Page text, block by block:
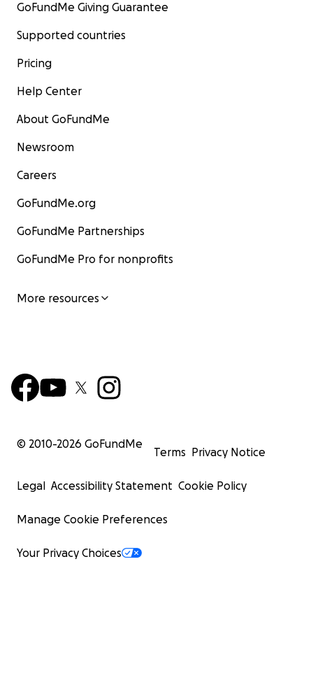
GoFundMe Giving Guarantee
Supported countries
Pricing
Help Center
About GoFundMe
Newsroom
Careers
GoFundMe.org
GoFundMe Partnerships
GoFundMe Pro for nonprofits
More resources
© 2010-2026 GoFundMe
Terms Privacy Notice
Legal Accessibility Statement Cookie Policy
Manage Cookie Preferences
Your Privacy Choices